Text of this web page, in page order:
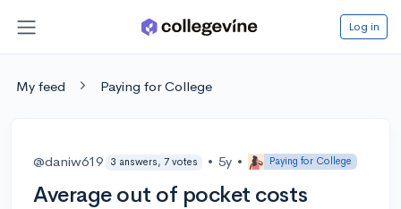
Log in
My feed Paying for College
@daniw619 3 answers, 7 votes • 5y • Paying for College
Average out of pocket costs